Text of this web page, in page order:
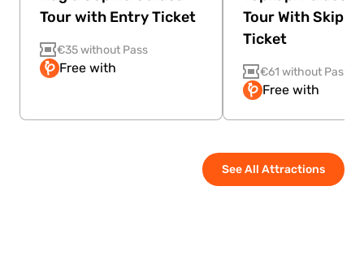
See All Attractions
Tour with Entry Ticket
€35 without Pass
Free with
Tour With Skip
Ticket
€61 without Pass
Free with